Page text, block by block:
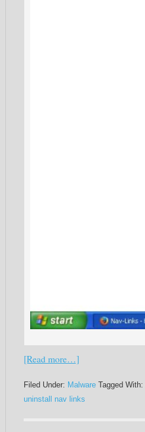
[Read more…]
Filed Under: Malware Tagged With:
uninstall nav links